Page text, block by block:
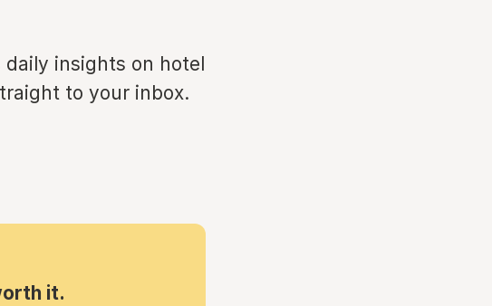
insights on hotel
to your inbox.
it.